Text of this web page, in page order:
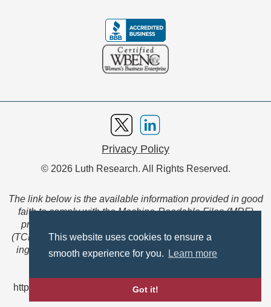
This website uses cookies to ensure a
smooth experience for you.
Learn more
Got it!
Privacy Policy
© 2026 Luth Research. All Rights Reserved.
The link below is the available information provided in good
faith to comply with the Machine-Readable Files (MRF)
provision of the Transparency in Coverage Final Rule
(TCFR). These files are extensive collections of data to be
ingested and read by machines and are not intended for
member use.
https://www.anthem.com/ca/machine-readable-file/search